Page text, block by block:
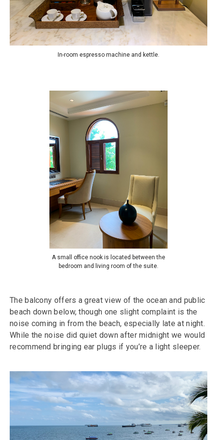
In-room espresso machine and kettle.
A small office nook is located between the
bedroom and living room of the suite.
The balcony offers a great view of the ocean and public
beach down below, though one slight complaint is the
noise coming in from the beach, especially late at night.
While the noise did quiet down after midnight we would
recommend bringing ear plugs if you’re a light sleeper.